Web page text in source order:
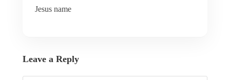
Jesus name
Leave a Reply